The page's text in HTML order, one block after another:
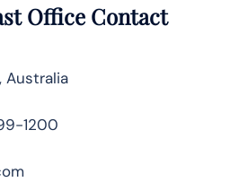
Office Contact
Australia
1200